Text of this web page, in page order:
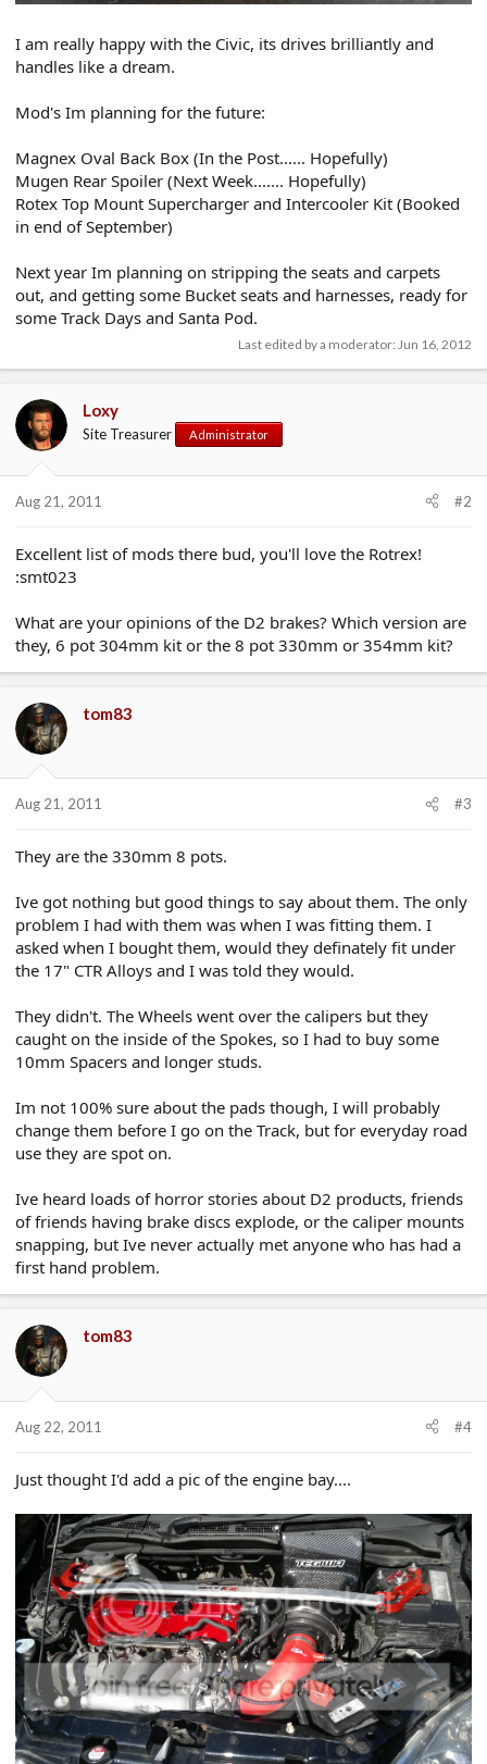
I am really happy with the Civic, its drives brilliantly and
handles like a dream.
Mod's Im planning for the future:
Magnex Oval Back Box (In the Post...... Hopefully)
Mugen Rear Spoiler (Next Week....... Hopefully)
Rotex Top Mount Supercharger and Intercooler Kit (Booked
in end of September)
Next year Im planning on stripping the seats and carpets
out, and getting some Bucket seats and harnesses, ready for
some Track Days and Santa Pod.
Last edited by a moderator: Jun 16, 2012
Loxy
Site Treasurer Administrator
Aug 21, 2011 #2
Excellent list of mods there bud, you'll love the Rotrex!
:smt023
What are your opinions of the D2 brakes? Which version are
they, 6 pot 304mm kit or the 8 pot 330mm or 354mm kit?
tom83
Aug 21, 2011 #3
They are the 330mm 8 pots.
Ive got nothing but good things to say about them. The only
problem I had with them was when I was fitting them. I
asked when I bought them, would they definately fit under
the 17" CTR Alloys and I was told they would.
They didn't. The Wheels went over the calipers but they
caught on the inside of the Spokes, so I had to buy some
10mm Spacers and longer studs.
Im not 100% sure about the pads though, I will probably
change them before I go on the Track, but for everyday road
use they are spot on.
Ive heard loads of horror stories about D2 products, friends
of friends having brake discs explode, or the caliper mounts
snapping, but Ive never actually met anyone who has had a
first hand problem.
tom83
Aug 22, 2011 #4
Just thought I'd add a pic of the engine bay....